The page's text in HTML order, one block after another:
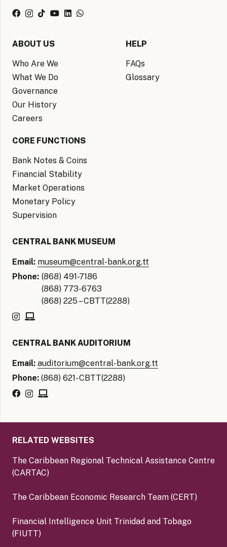
ABOUT US
Who Are We
What We Do
Governance
Our History
Careers
HELP
FAQs
Glossary
CORE FUNCTIONS
Bank Notes & Coins
Financial Stability
Market Operations
Monetary Policy
Supervision
CENTRAL BANK MUSEUM
Email: museum@central-bank.org.tt
Phone: (868) 491-7186
(868) 773-6763
(868) 225 – CBTT(2288)
CENTRAL BANK AUDITORIUM
Email: auditorium@central-bank.org.tt
Phone: (868) 621- CBTT(2288)
RELATED WEBSITES
The Caribbean Regional Technical Assistance Centre
(CARTAC)
The Caribbean Economic Research Team (CERT)
Financial Intelligence Unit Trinidad and Tobago
(FIUTT)